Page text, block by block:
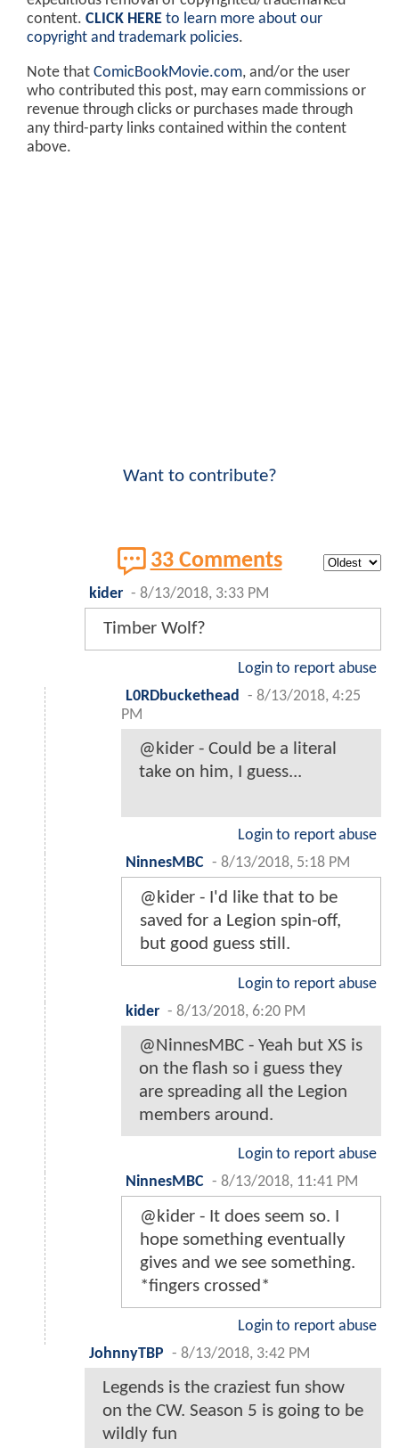
content. CLICK HERE to learn more about our
copyright and trademark policies.
Note that ComicBookMovie.com, and/or the user
who contributed this post, may earn commissions or
revenue through clicks or purchases made through
any third-party links contained within the content
above.
Want to contribute?
33 Comments
kider - 8/13/2018, 3:33 PM
Timber Wolf?
Login to report abuse
L0RDbuckethead
- 8/13/2018, 4:25
PM
@kider - Could be a literal
take on him, I guess...
Login to report abuse
NinnesMBC - 8/13/2018, 5:18 PM
@kider - I'd like that to be
saved for a Legion spin-off,
but good guess still.
Login to report abuse
kider - 8/13/2018, 6:20 PM
@NinnesMBC - Yeah but XS is
on the flash so i guess they
are spreading all the Legion
members around.
Login to report abuse
NinnesMBC - 8/13/2018, 11:41 PM
@kider - It does seem so. I
hope something eventually
gives and we see something.
*fingers crossed*
Login to report abuse
JohnnyTBP - 8/13/2018, 3:42 PM
Legends is the craziest fun show
on the CW. Season 5 is going to be
wildly fun